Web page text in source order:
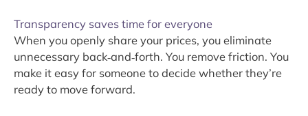
Transparency saves time for everyone
When you openly share your prices, you eliminate
unnecessary back‑and‑forth. You remove friction. You
make it easy for someone to decide whether they’re
ready to move forward.